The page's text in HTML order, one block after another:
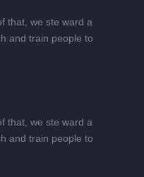
that, we ste ward a
and train people to
that, we ste ward a
and train people to